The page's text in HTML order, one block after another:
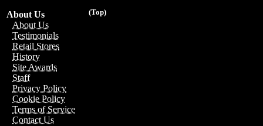
(Top)
About Us
About Us
Testimonials
Retail Stores
History
Site Awards
Staff
Privacy Policy
Cookie Policy
Terms of Service
Contact Us